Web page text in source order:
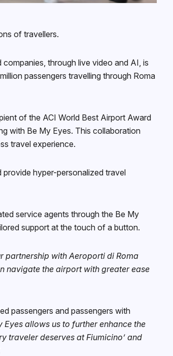
of travellers.
through live video and AI, is
passengers travelling through Roma
of the ACI World Best Airport Award
with Be My Eyes. This collaboration
travel experience.
provide hyper-personalized travel
service agents through the Be My
support at the touch of a button.
partnership with Aeroporti di Roma
navigate the airport with greater ease
passengers and passengers with
allows us to further enhance the
traveler deserves at Fiumicino’ and